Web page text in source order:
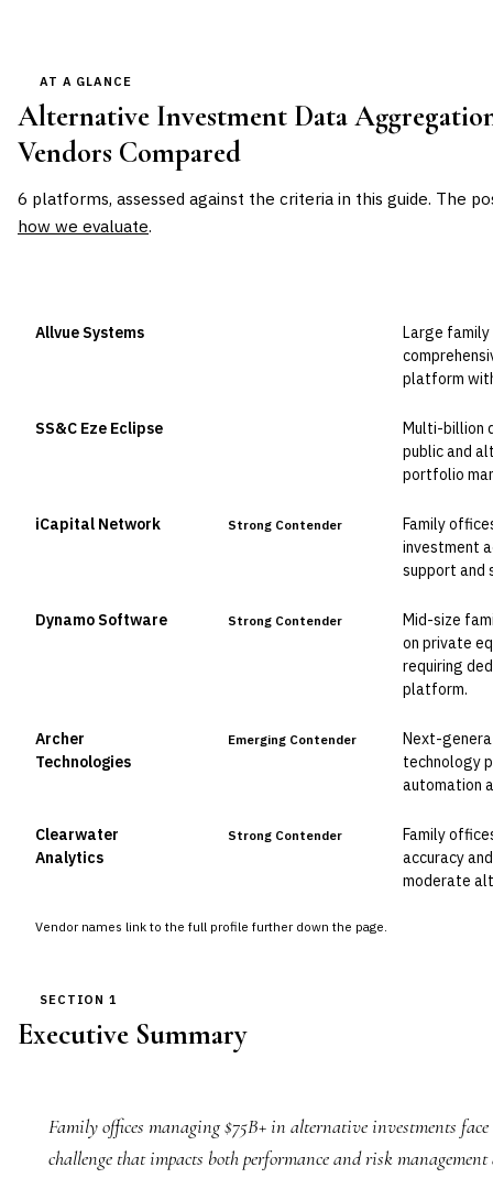
AT A GLANCE
Alternative Investment Data
Vendors Compared
6 platforms, assessed against the criteria in this guide. The
how we evaluate.
Vendor names link to the full profile further down the page.
Allvue Systems
Large family
platform
SS&C Eze Eclipse
Multi-billion
public and
portfolio
iCapital Network Strong Contender
Family
investment
support and
Dynamo Software Strong Contender
Mid-size
on private
requiring
platform.
Archer
Technologies
Emerging Contender
Next-
technology
automation
Clearwater
Analytics
Strong Contender
Family
accuracy
moderate
SECTION 1
Executive Summary
Family offices managing $75B+ in alternative investments
challenge that impacts both performance and risk management